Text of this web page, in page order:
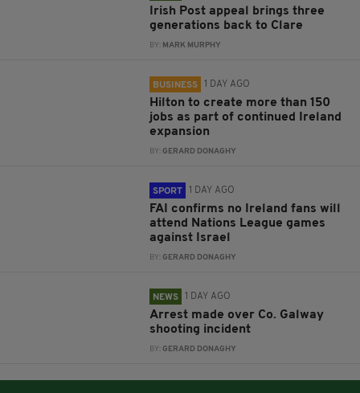
Irish Post appeal brings three
generations back to Clare
BY: MARK MURPHY
BUSINESS 1 DAY AGO
Hilton to create more than 150
jobs as part of continued Ireland
expansion
BY:GERARD DONAGHY
SPORT 1 DAY AGO
FAI confirms no Ireland fans will
attend Nations League games
against Israel
BY:GERARD DONAGHY
NEWS 1 DAY AGO
Arrest made over Co. Galway
shooting incident
BY:GERARD DONAGHY